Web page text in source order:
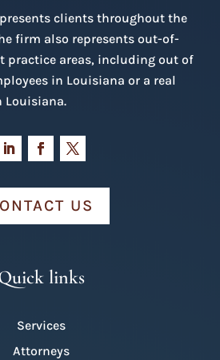
clients throughout the
firm also represents out-of-
practice areas, including out of
in Louisiana or a real
Louisiana.
US
links
Services
Attorneys